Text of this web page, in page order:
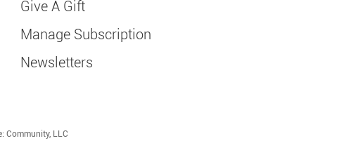
Give A Gift
Manage Subscription
Newsletters
Community, LLC